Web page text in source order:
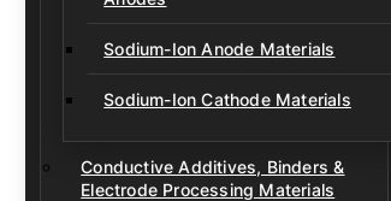
Sodium-Ion Anode Materials
Sodium-Ion Cathode Materials
Conductive Additives, Binders &
Electrode Processing Materials